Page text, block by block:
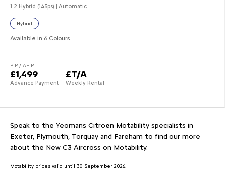
1.2 Hybrid (145ps) | Automatic
Hybrid
Available in 6 Colours
PIP / AFIP
£1,499
Advance Payment
£T/A
Weekly Rental
Speak to the Yeomans Citroën Motability specialists in
Exeter, Plymouth, Torquay and Fareham to find our more
about the New C3 Aircross on Motability.
Motability prices valid until 30 September 2026.